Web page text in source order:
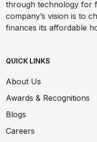
through technology for
company’s vision is to
finances its affordable
QUICK LINKS
About Us
Awards & Recognitions
Blogs
Careers